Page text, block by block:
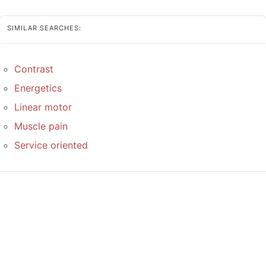
SIMILAR SEARCHES:
Contrast
Energetics
Linear motor
Muscle pain
Service oriented